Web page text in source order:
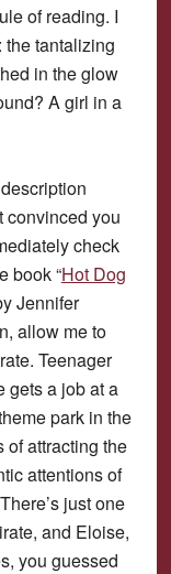
of reading. I
the tantalizing
in the glow
A girl in a
convinced you
check
book “Hot Dog
Jennifer
allow me to
Teenager
gets a job at a
park in the
of attracting the
attentions of
just one
and Eloise,
you guessed